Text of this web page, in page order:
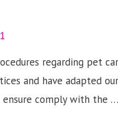
regarding pet
and have adapted
ensure comply with the …